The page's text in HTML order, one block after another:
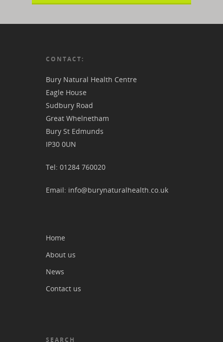
CONTACT:
Bury Natural Health Centre
Eagle House
Sudbury Road
Great Whelnetham
Bury St Edmunds
IP30 0UN
Tel: 01284 760020
Email: info@burynaturalhealth.co.uk
Home
About us
News
Contact us
SEARCH